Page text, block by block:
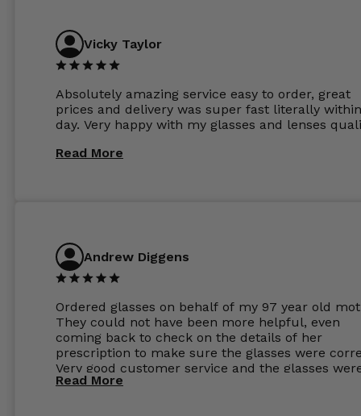
Vicky Taylor
Absolutely amazing service easy to order, great
prices and delivery was super fast literally
day. Very happy with my glasses and lenses
Read More
Andrew Diggens
Ordered glasses on behalf of my 97 year old
They could not have been more helpful, even
coming back to check on the details of her
prescription to make sure the glasses were
Very good customer service and the glasses
perfect.
Read More